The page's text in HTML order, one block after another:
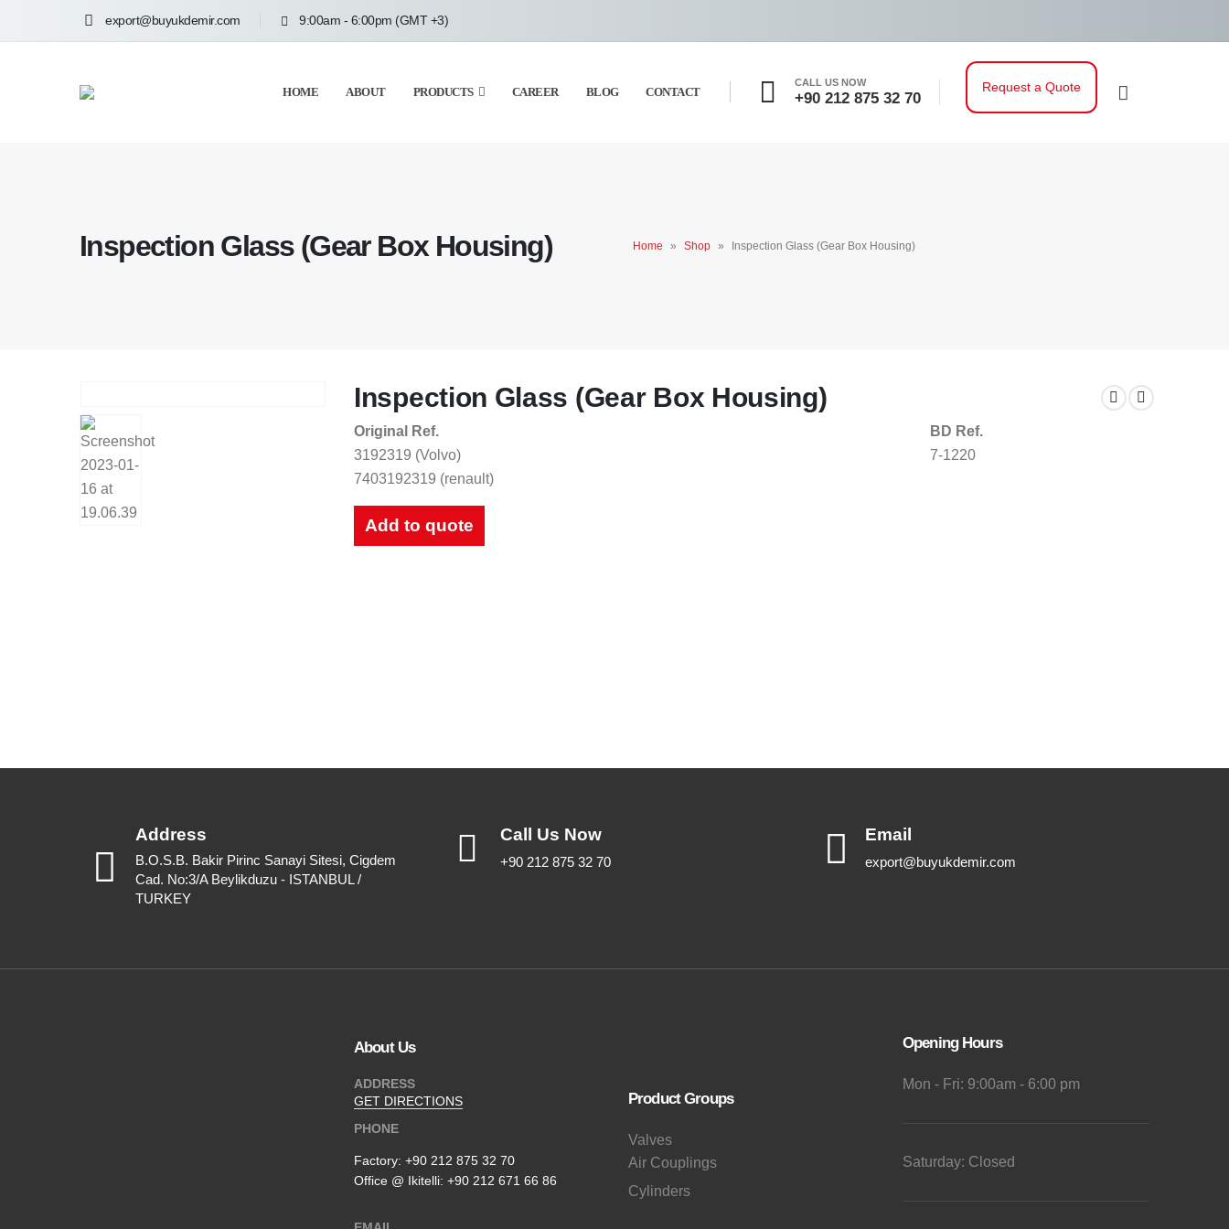
export@buyukdemir.com 9:00am - 6:00pm (GMT +3)
HOME ABOUT PRODUCTS CAREER BLOG CONTACT
CALL US NOW
+90 212 875 32 70
Request a Quote
Inspection Glass (Gear Box Housing) Home » Shop » Inspection Glass (Gear Box Housing)
Inspection Glass (Gear Box Housing)
Original Ref.
BD Ref.
3192319 (Volvo)
7-1220
7403192319 (renault)
Add to quote
Address
B.O.S.B. Bakir Pirinc Sanayi Sitesi, Cigdem
Cad. No:3/A Beylikduzu - ISTANBUL /
TURKEY
Call Us Now
+90 212 875 32 70
Email
export@buyukdemir.com
About Us
ADDRESS
GET DIRECTIONS
PHONE
Factory: +90 212 875 32 70
Office @ Ikitelli: +90 212 671 66 86
Product Groups
Valves
Air Couplings
Cylinders
Opening Hours
Mon - Fri: 9:00am - 6:00 pm
Saturday: Closed